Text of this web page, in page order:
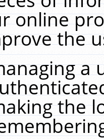
online
the
a
the